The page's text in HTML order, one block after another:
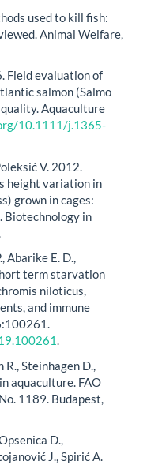
used to kill fish:
Animal Welfare,
Field evaluation of
salmon (Salmo
Aquaculture
10.1111/j.1365-
V. 2012.
height variation in
grown in cages:
Biotechnology in
Abarike E. D.,
term starvation
niloticus,
and immune
.
R., Steinhagen D.,
aquaculture. FAO
1189. Budapest,
D.,
J., Spirić A.